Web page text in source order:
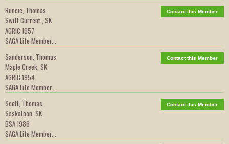
Runcie, Thomas
Swift Current , SK
AGRIC 1957
SAGA Life Member...
Contact this Member
Sanderson, Thomas
Maple Creek, SK
AGRIC 1954
SAGA Life Member...
Contact this Member
Scott, Thomas
Saskatoon, SK
BSA 1986
SAGA Life Member...
Contact this Member